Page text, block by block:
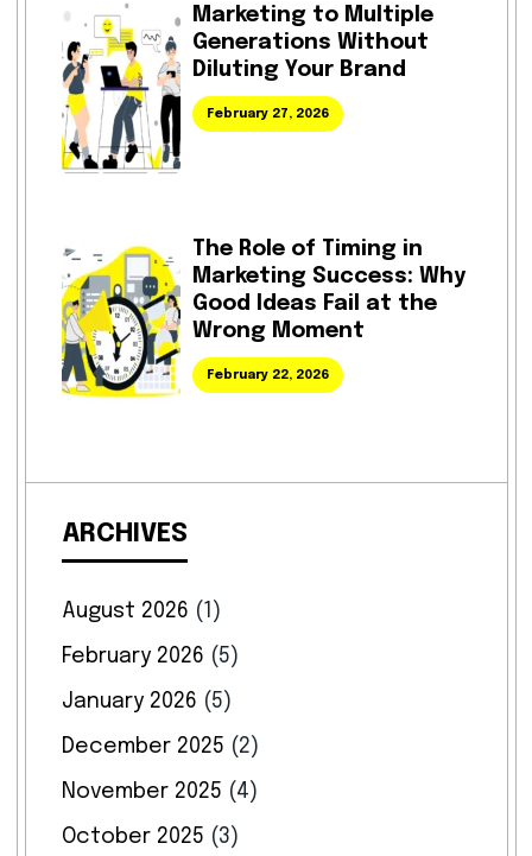
Marketing to Multiple
Generations Without
Diluting Your Brand
February 27, 2026
The Role of Timing in
Marketing Success: Why
Good Ideas Fail at the
Wrong Moment
February 22, 2026
ARCHIVES
August 2026 (1)
February 2026 (5)
January 2026 (5)
December 2025 (2)
November 2025 (4)
October 2025 (3)